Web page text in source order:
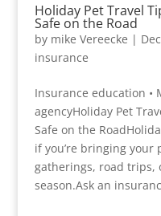
Holiday Pet Travel
Safe on the Road
by mike Vereecke |
insurance
Insurance education
agencyHoliday Pet
Safe on the
if you’re bringing your
gatherings, road trips,
season.Ask an